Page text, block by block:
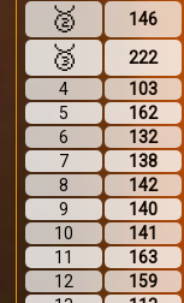
🥈 146
🥉 222
4
103
5
162
6
132
7
138
8
142
9
140
10
141
11
163
12
159